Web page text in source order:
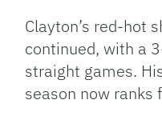
Clayton’s red-hot
continued, with a
straight games.
season now ranks